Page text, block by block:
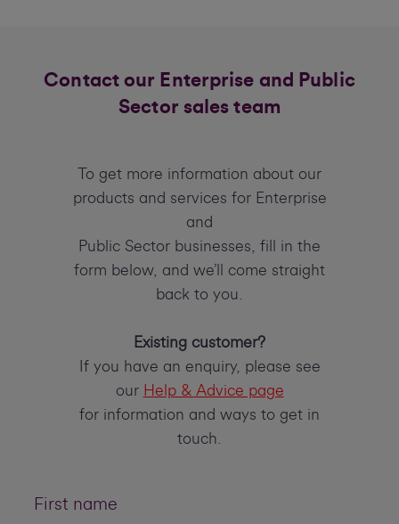
Contact our Enterprise and Public
Sector sales team
To get more information about our
products and services for Enterprise
and
Public Sector businesses, fill in the
form below, and we’ll come straight
back to you.
Existing customer?
If you have an enquiry, please see
our Help & Advice page
for information and ways to get in
touch.
First name